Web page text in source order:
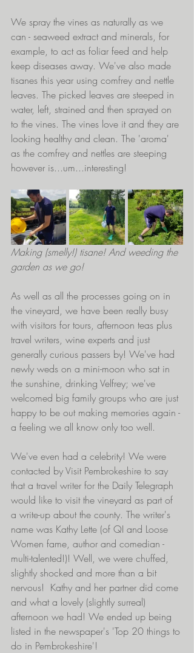
We spray the vines as naturally as we
can - seaweed extract and minerals, for
example, to act as foliar feed and help
keep diseases away. We've also made
tisanes this year using comfrey and nettle
leaves. The picked leaves are steeped in
water, left, strained and then sprayed on
to the vines. The vines love it and they are
looking healthy and clean. The 'aroma'
as the comfrey and nettles are steeping
however is...um...interesting!
Making (smelly!) tisane! And weeding the
garden as we go!
As well as all the processes going on in
the vineyard, we have been really busy
with visitors for tours, afternoon teas plus
travel writers, wine experts and just
generally curious passers by! We've had
newly weds on a mini-moon who sat in
the sunshine, drinking Velfrey; we've
welcomed big family groups who are just
happy to be out making memories again -
a feeling we all know only too well.
We've even had a celebrity! We were
contacted by Visit Pembrokeshire to say
that a travel writer for the Daily Telegraph
would like to visit the vineyard as part of
a write-up about the county. The writer's
name was Kathy Lette (of QI and Loose
Women fame, author and comedian -
multi-talented!)! Well, we were chuffed,
slightly shocked and more than a bit
nervous!  Kathy and her partner did come
and what a lovely (slightly surreal)
afternoon we had! We ended up being
listed in the newspaper's 'Top 20 things to
do in Pembrokeshire'!